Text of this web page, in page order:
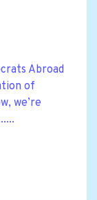
Abroad
of
we’re